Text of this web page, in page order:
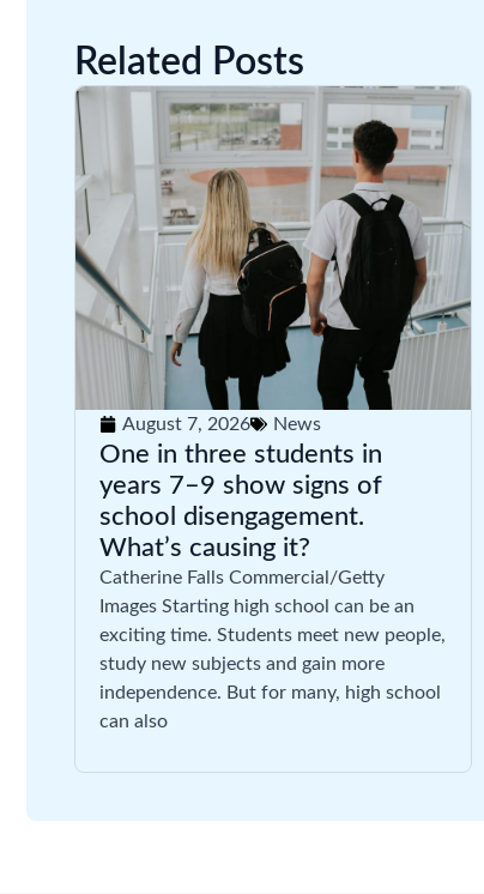
Related Posts
August 7, 2026 News
One in three students in
years 7–9 show signs of
school disengagement.
What’s causing it?
Catherine Falls Commercial/Getty
Images Starting high school can be an
exciting time. Students meet new people,
study new subjects and gain more
independence. But for many, high school
can also